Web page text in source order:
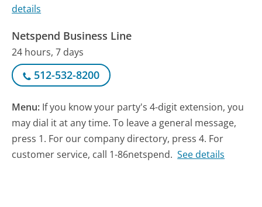
details
Netspend Business Line
24 hours, 7 days
512-532-8200
Menu: If you know your party's 4-digit extension, you
may dial it at any time. To leave a general message,
press 1. For our company directory, press 4. For
customer service, call 1-86netspend. See details